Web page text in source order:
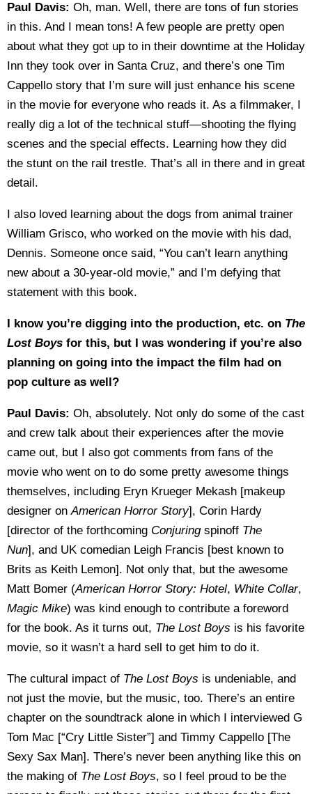
Paul Davis: Oh, man. Well, there are tons of fun stories
in this. And I mean tons! A few people are pretty open
about what they got up to in their downtime at the Holiday
Inn they took over in Santa Cruz, and there’s one Tim
Cappello story that I’m sure will just enhance his scene
in the movie for everyone who reads it. As a filmmaker, I
really dig a lot of the technical stuff—shooting the flying
scenes and the special effects. Learning how they did
the stunt on the rail trestle. That’s all in there and in great
detail.
I also loved learning about the dogs from animal trainer
William Grisco, who worked on the movie with his dad,
Dennis. Someone once said, “You can’t learn anything
new about a 30-year-old movie,” and I’m defying that
statement with this book.
I know you’re digging into the production, etc. on The
Lost Boys for this, but I was wondering if you’re also
planning on going into the impact the film had on
pop culture as well?
Paul Davis: Oh, absolutely. Not only do some of the cast
and crew talk about their experiences after the movie
came out, but I also got comments from fans of the
movie who went on to do some pretty awesome things
themselves, including Eryn Krueger Mekash [makeup
designer onAmerican Horror Story], Corin Hardy
[director of the forthcoming Conjuringspinoff The
Nun], and UK comedian Leigh Francis [best known to
Brits as Keith Lemon]. Not only that, but the awesome
Matt Bomer (American Horror Story: Hotel, White Collar,
Magic Mike) was kind enough to contribute a foreword
for the book. As it turns out, The Lost Boys is his favorite
movie, so it wasn’t a hard sell to get him to do it.
The cultural impact of The Lost Boys is undeniable, and
not just the movie, but the music, too. There’s an entire
chapter on the soundtrack alone in which I interviewed G
Tom Mac [“Cry Little Sister”] and Timmy Cappello [The
Sexy Sax Man]. There’s never been anything like this on
the making of The Lost Boys, so I feel proud to be the